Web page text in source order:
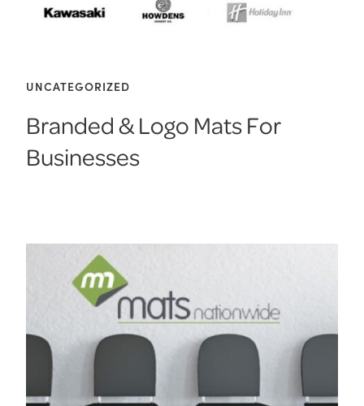
UNCATEGORIZED
Branded & Logo Mats For
Businesses